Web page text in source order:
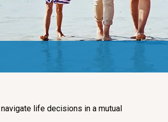
life decisions in a mutual